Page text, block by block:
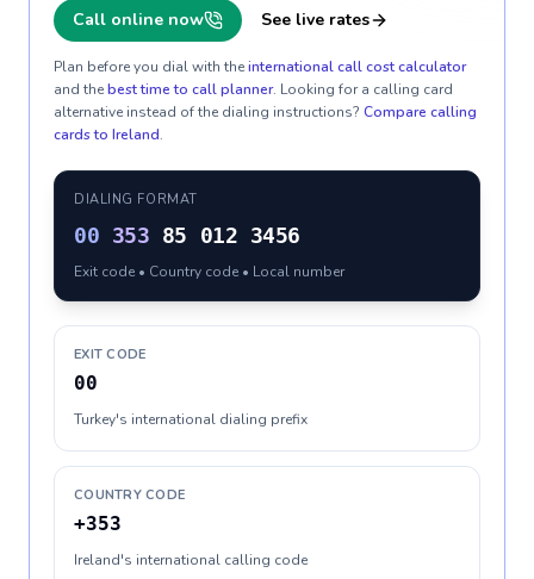
Call online now See live rates
Plan before you dial with theinternational call cost calculator
and thebest time to call planner. Looking for a calling card
alternative instead of the dialing instructions? Compare calling
cards to Ireland.
DIALING FORMAT
00 353 85 012 3456
Exit code • Country code • Local number
EXIT CODE
00
Turkey's international dialing prefix
COUNTRY CODE
+353
Ireland's international calling code